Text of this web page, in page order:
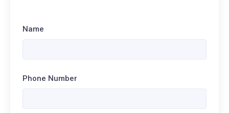
Name
Phone Number